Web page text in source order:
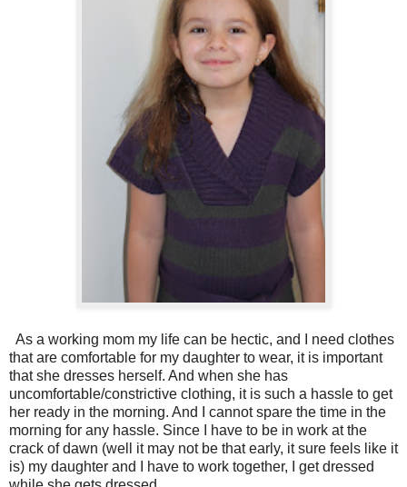
As a working mom my life can be hectic, and I need clothes
that are comfortable for my daughter to wear, it is important
that she dresses herself. And when she has
uncomfortable/constrictive clothing, it is such a hassle to get
her ready in the morning. And I cannot spare the time in the
morning for any hassle. Since I have to be in work at the
crack of dawn (well it may not be that early, it sure feels like it
is) my daughter and I have to work together, I get dressed